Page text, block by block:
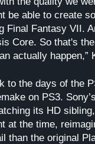
be able to create
Final Fantasy VII.
Core. So that's
actually happen,”
to the days of the
on PS3.
its HD
at the time,
than the original